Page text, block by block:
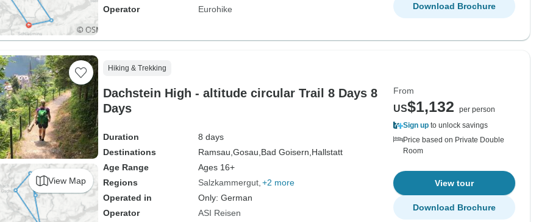
Operator
Eurohike Download Brochure
View Map
Hiking & Trekking
Dachstein High - altitude circular Trail 8 Days 8
Days
Duration
8 days
Destinations
Ramsau, Gosau, Bad Goisern, Hallstatt
Age Range
Ages 16+
Regions
Salzkammergut +2 more
Operated in
Only: German
Operator
ASI Reisen
From
US$1,132
per person
Sign up to unlock savings
Price based on Private Double
Room
View tour
Download Brochure